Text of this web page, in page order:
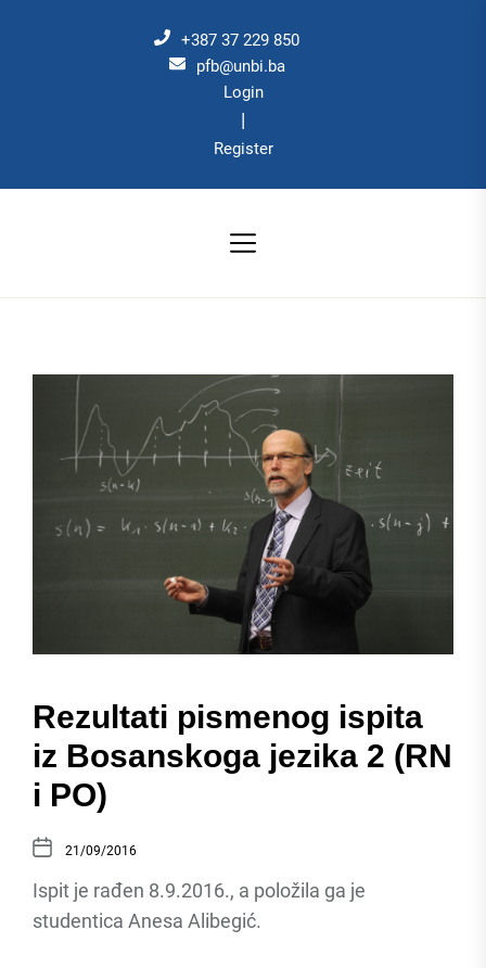
+387 37 229 850
pfb@unbi.ba
Login
|
Register
Rezultati pismenog ispita
iz Bosanskoga jezika 2 (RN
i PO)
21/09/2016
Ispit je rađen 8.9.2016., a položila ga je
studentica Anesa Alibegić.